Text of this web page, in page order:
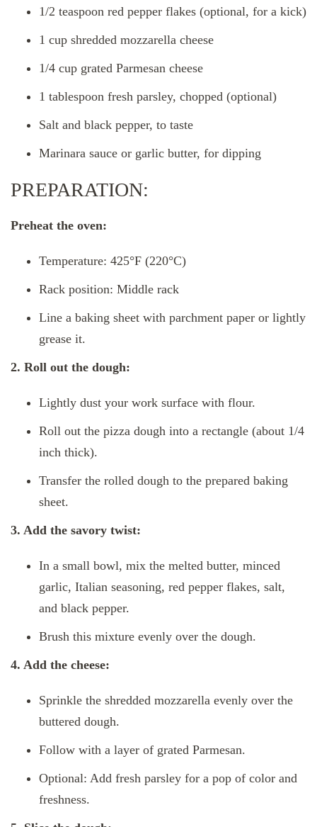
1/2 teaspoon red pepper flakes (optional, for a kick)
1 cup shredded mozzarella cheese
1/4 cup grated Parmesan cheese
1 tablespoon fresh parsley, chopped (optional)
Salt and black pepper, to taste
Marinara sauce or garlic butter, for dipping
PREPARATION:
Preheat the oven:
Temperature: 425°F (220°C)
Rack position: Middle rack
Line a baking sheet with parchment paper or lightly
grease it.
2. Roll out the dough:
Lightly dust your work surface with flour.
Roll out the pizza dough into a rectangle (about 1/4
inch thick).
Transfer the rolled dough to the prepared baking
sheet.
3. Add the savory twist:
In a small bowl, mix the melted butter, minced
garlic, Italian seasoning, red pepper flakes, salt,
and black pepper.
Brush this mixture evenly over the dough.
4. Add the cheese:
Sprinkle the shredded mozzarella evenly over the
buttered dough.
Follow with a layer of grated Parmesan.
Optional: Add fresh parsley for a pop of color and
freshness.